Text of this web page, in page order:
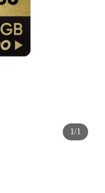
1/1